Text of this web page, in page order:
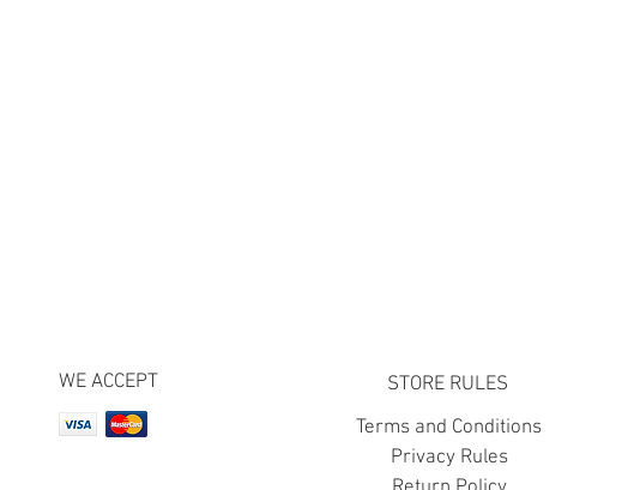
WE ACCEPT
STORE RULES
Terms and Conditions
Privacy Rules